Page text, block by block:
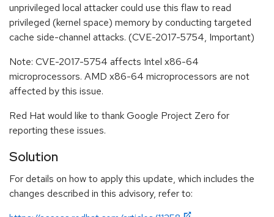
unprivileged local attacker could use this flaw to read
privileged (kernel space) memory by conducting targeted
cache side-channel attacks. (CVE-2017-5754, Important)
Note: CVE-2017-5754 affects Intel x86-64
microprocessors. AMD x86-64 microprocessors are not
affected by this issue.
Red Hat would like to thank Google Project Zero for
reporting these issues.
Solution
For details on how to apply this update, which includes the
changes described in this advisory, refer to: